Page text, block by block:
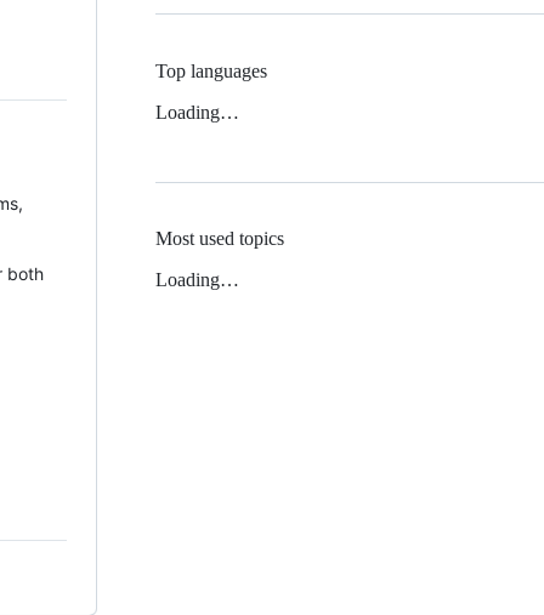
both
Top languages
Loading…
Most used topics
Loading…